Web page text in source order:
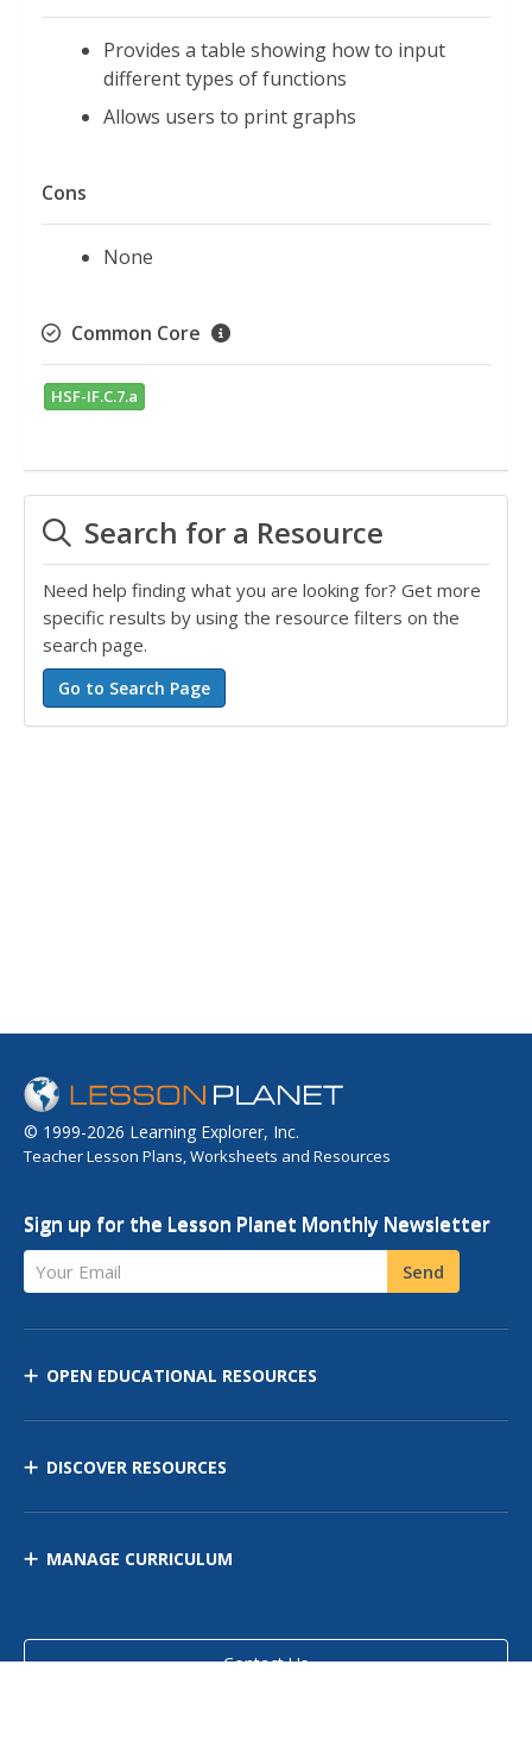
Provides a table showing how to input
different types of functions
Allows users to print graphs
Cons
None
Common Core
HSF-IF.C.7.a
Search for a Resource
Need help finding what you are looking for? Get more
specific results by using the resource filters on the
search page.
© 1999-2026 Learning Explorer, Inc.
Teacher Lesson Plans, Worksheets and Resources
Sign up for the Lesson Planet Monthly Newsletter
Your Email Send
OPEN EDUCATIONAL RESOURCES
DISCOVER RESOURCES
MANAGE CURRICULUM
Contact Us